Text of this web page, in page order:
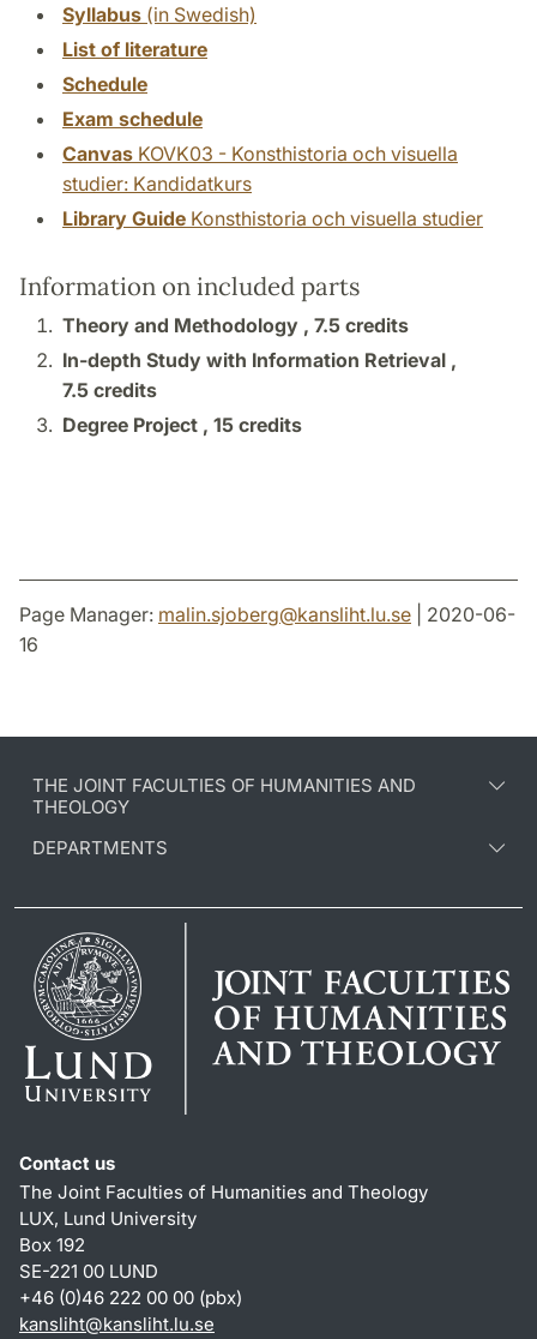
Syllabus (in Swedish)
List of literature
Schedule
Exam schedule
Canvas KOVK03 - Konsthistoria och visuella
studier: Kandidatkurs
Library Guide Konsthistoria och visuella studier
Information on included parts
Theory and Methodology , 7.5 credits
In-depth Study with Information Retrieval ,
7.5 credits
Degree Project , 15 credits
Page Manager: malin.sjoberg@kansliht.lu.se | 2020-06-
16
THE JOINT FACULTIES OF HUMANITIES AND
THEOLOGY
DEPARTMENTS
Contact us
The Joint Faculties of Humanities and Theology
LUX, Lund University
Box 192
SE-221 00 LUND
+46 (0)46 222 00 00 (pbx)
kansliht@kansliht.lu.se